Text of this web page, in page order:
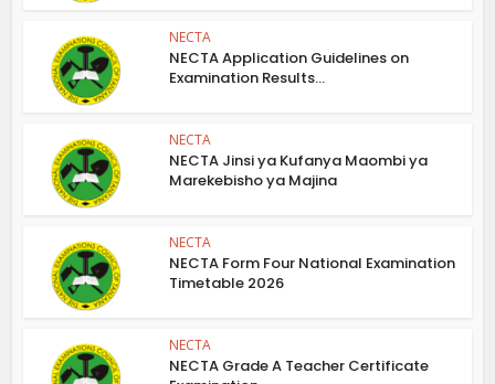
NECTA
NECTA Application Guidelines on
Examination Results...
NECTA
NECTA Jinsi ya Kufanya Maombi ya
Marekebisho ya Majina
NECTA
NECTA Form Four National Examination
Timetable 2026
NECTA
NECTA Grade A Teacher Certificate